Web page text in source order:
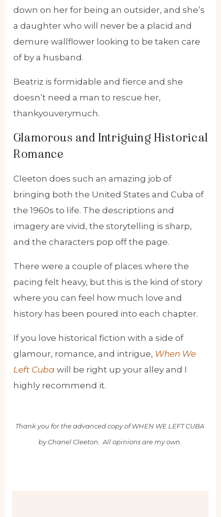
down on her for being an outsider, and she’s
a daughter who will never be a placid and
demure wallflower looking to be taken care
of by a husband.
Beatriz is formidable and fierce and she
doesn’t need a man to rescue her,
thankyouverymuch.
Glamorous and Intriguing Historical
Romance
Cleeton does such an amazing job of
bringing both the United States and Cuba of
the 1960s to life. The descriptions and
imagery are vivid, the storytelling is sharp,
and the characters pop off the page.
There were a couple of places where the
pacing felt heavy, but this is the kind of story
where you can feel how much love and
history has been poured into each chapter.
If you love historical fiction with a side of
glamour, romance, and intrigue, When We
Left Cuba will be right up your alley and I
highly recommend it.
Thank you for the advanced copy of WHEN WE LEFT CUBA
by Chanel Cleeton. All opinions are my own.